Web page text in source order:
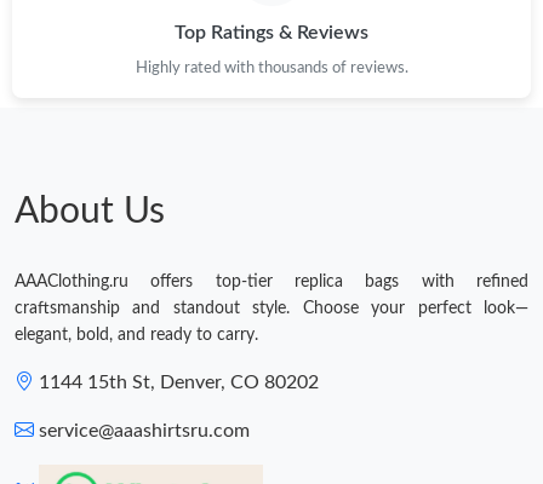
Top Ratings & Reviews
Highly rated with thousands of reviews.
About Us
AAAClothing.ru offers top-tier replica bags with refined
craftsmanship and standout style. Choose your perfect look—
elegant, bold, and ready to carry.
1144 15th St, Denver, CO 80202
service@aaashirtsru.com